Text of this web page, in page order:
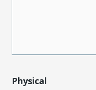
Physical